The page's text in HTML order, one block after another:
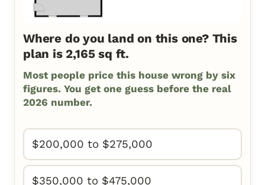
Where do you land on this one? This
plan is 2,165 sq ft.
Most people price this house wrong by six
figures. You get one guess before the real
2026 number.
$200,000 to $275,000
$350,000 to $475,000